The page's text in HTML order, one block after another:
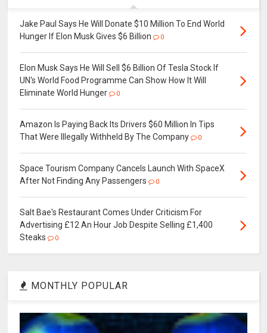
Jake Paul Says He Will Donate $10 Million To End World
Hunger If Elon Musk Gives $6 Billion
0
Elon Musk Says He Will Sell $6 Billion Of Tesla Stock If
UN's World Food Programme Can Show How It Will
Eliminate World Hunger
0
Amazon Is Paying Back Its Drivers $60 Million In Tips
That Were Illegally Withheld By The Company
0
Space Tourism Company Cancels Launch With SpaceX
After Not Finding Any Passengers
0
Salt Bae's Restaurant Comes Under Criticism For
Advertising £12 An Hour Job Despite Selling £1,400
Steaks
0
MONTHLY POPULAR